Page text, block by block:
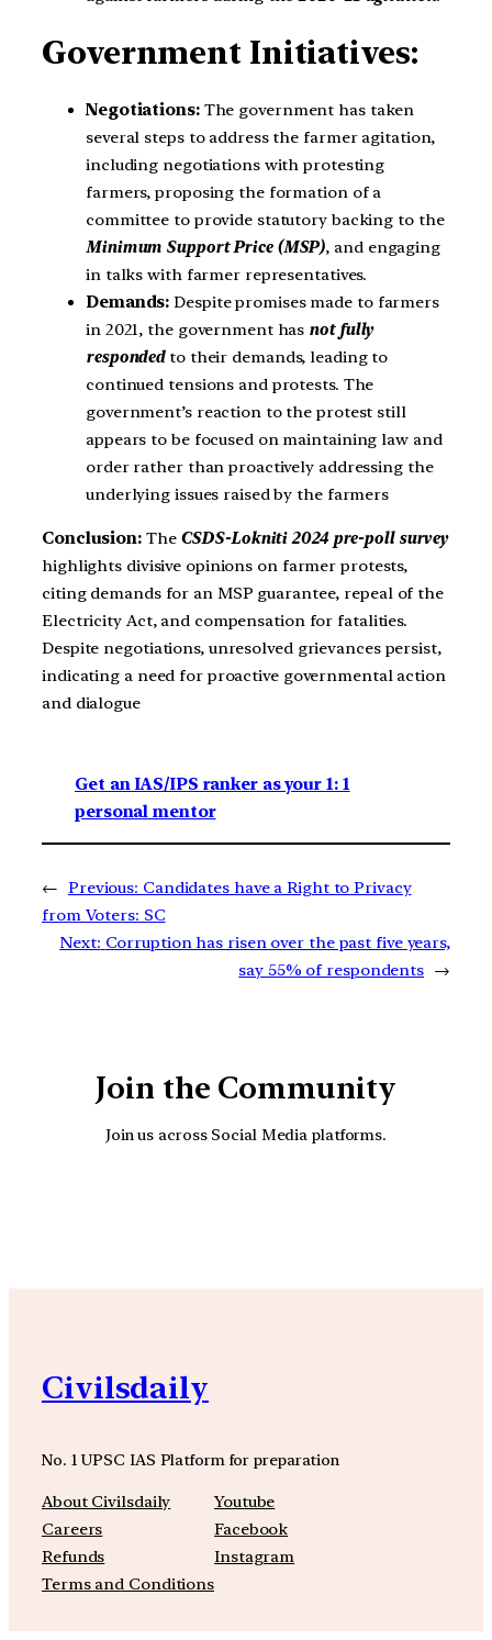
Government Initiatives:
Negotiations: The government has taken
several steps to address the farmer agitation,
including negotiations with protesting
farmers, proposing the formation of a
committee to provide statutory backing to the
Minimum Support Price (MSP), and engaging
in talks with farmer representatives.
Demands:Despite promises made to farmers
in 2021, the government has not fully
responded to their demands, leading to
continued tensions and protests. The
government’s reaction to the protest still
appears to be focused on maintaining law and
order rather than proactively addressing the
underlying issues raised by the farmers
Conclusion: The CSDS-Lokniti 2024 pre-poll survey
highlights divisive opinions on farmer protests,
citing demands for an MSP guarantee, repeal of the
Electricity Act, and compensation for fatalities.
Despite negotiations, unresolved grievances persist,
indicating a need for proactive governmental action
and dialogue
Get an IAS/IPS ranker as your 1: 1
personal mentor
← Previous: Candidates have a Right to Privacy
from Voters: SC
Next: Corruption has risen over the past five years,
say 55% of respondents →
Join the Community
Join us across Social Media platforms.
Civilsdaily
No. 1 UPSC IAS Platform for preparation
About Civilsdaily
Careers
Refunds
Terms and Conditions
Youtube
Facebook
Instagram